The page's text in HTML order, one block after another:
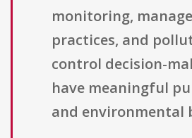
monitoring,
practices, and
control decision-
have meaningful
and environmental